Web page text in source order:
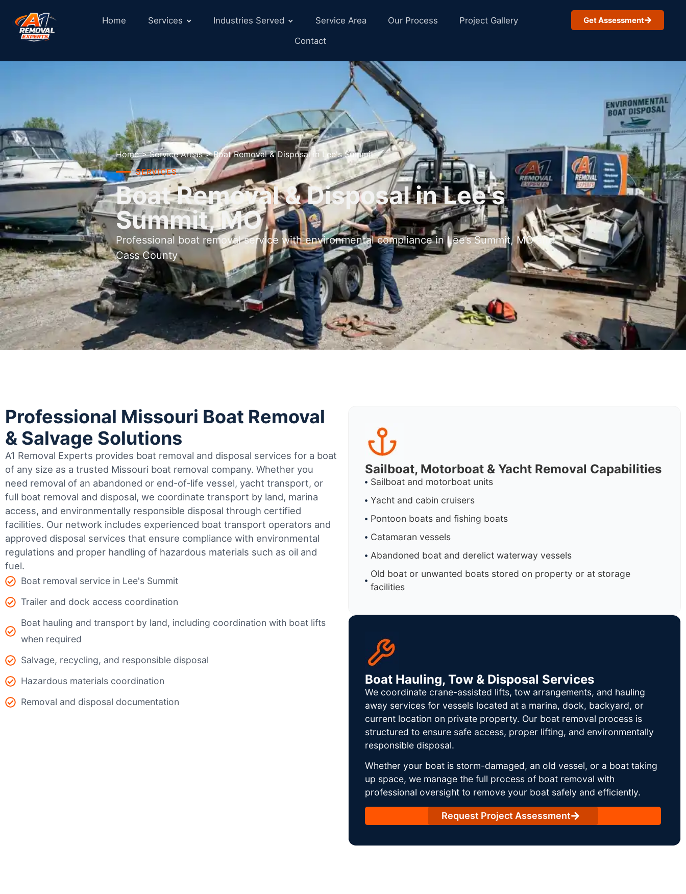
Home Services Industries Served Service Area Our Process
Project Gallery
Contact
Get Assessment
Home > Service Areas > Boat Removal & Disposal in Lee's Summit
SERVICES
Boat Removal & Disposal in Lee's
Summit, MO
Professional boat removal service with environmental compliance in Lee’s Summit, MO and
Cass County
Professional Missouri Boat Removal
& Salvage Solutions
A1 Removal Experts provides boat removal and disposal services for a boat
of any size as a trusted Missouri boat removal company. Whether you
need removal of an abandoned or end-of-life vessel, yacht transport, or
full boat removal and disposal, we coordinate transport by land, marina
access, and environmentally responsible disposal through certified
facilities. Our network includes experienced boat transport operators and
approved disposal services that ensure compliance with environmental
regulations and proper handling of hazardous materials such as oil and
fuel.
Boat removal service in Lee's Summit
Trailer and dock access coordination
Boat hauling and transport by land, including coordination with boat lifts
when required
Salvage, recycling, and responsible disposal
Hazardous materials coordination
Removal and disposal documentation
Sailboat, Motorboat & Yacht Removal Capabilities
Sailboat and motorboat units
Yacht and cabin cruisers
Pontoon boats and fishing boats
Catamaran vessels
Abandoned boat and derelict waterway vessels
Old boat or unwanted boats stored on property or at storage
facilities
Boat Hauling, Tow & Disposal Services
We coordinate crane-assisted lifts, tow arrangements, and hauling
away services for vessels located at a marina, dock, backyard, or
current location on private property. Our boat removal process is
structured to ensure safe access, proper lifting, and environmentally
responsible disposal.
Whether your boat is storm-damaged, an old vessel, or a boat taking
up space, we manage the full process of boat removal with
professional oversight to remove your boat safely and efficiently.
Request Project Assessment